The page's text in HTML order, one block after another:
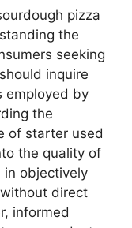
pizza
the
seeking
inquire
employed by
the
of starter used
the quality of
in objectively
direct
informed